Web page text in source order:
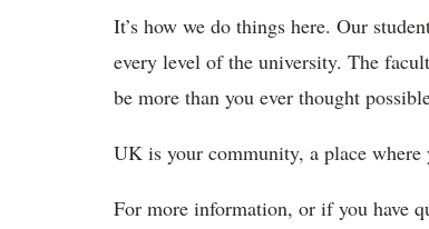
It’s how we do things here. Our
every level of the university. The
be more than you ever thought
UK is your community, a place
For more information, or if you have